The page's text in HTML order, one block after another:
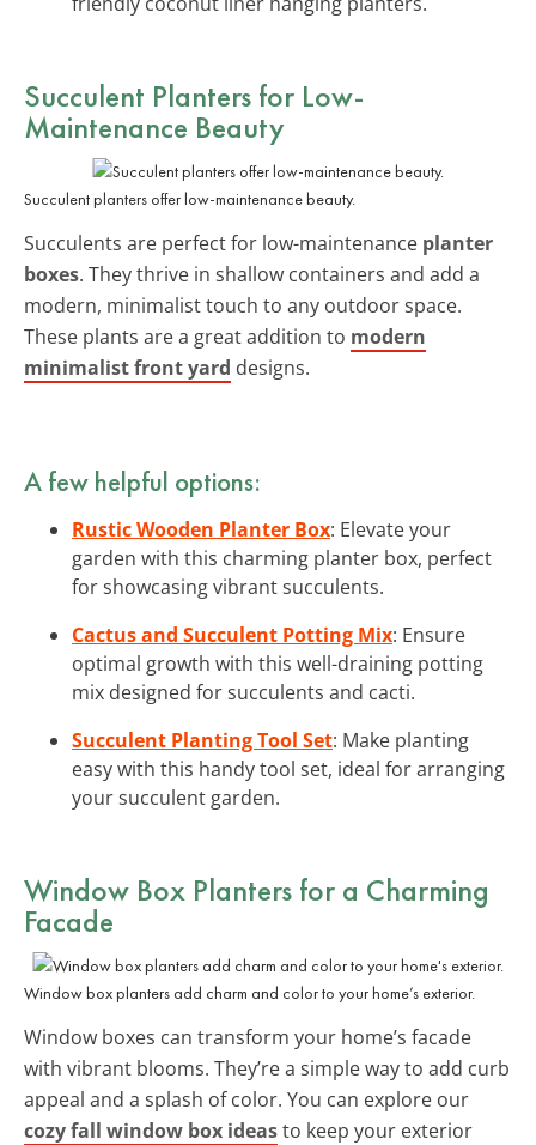
Succulent Planters for Low-
Maintenance Beauty
Succulent planters offer low-maintenance beauty.
Succulents are perfect for low-maintenance planter
boxes. They thrive in shallow containers and add a
modern, minimalist touch to any outdoor space.
These plants are a great addition to modern
minimalist front yard designs.
A few helpful options:
Rustic Wooden Planter Box: Elevate your
garden with this charming planter box, perfect
for showcasing vibrant succulents.
Cactus and Succulent Potting Mix: Ensure
optimal growth with this well-draining potting
mix designed for succulents and cacti.
Succulent Planting Tool Set: Make planting
easy with this handy tool set, ideal for arranging
your succulent garden.
Window Box Planters for a Charming
Facade
Window box planters add charm and color to your home’s exterior.
Window boxes can transform your home’s facade
with vibrant blooms. They’re a simple way to add curb
appeal and a splash of color. You can explore our
cozy fall window box ideasto keep your exterior